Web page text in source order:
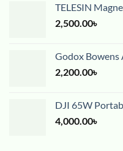
TELESIN
2,500.00৳
Godox
2,200.00৳
DJI 65W
4,000.00৳